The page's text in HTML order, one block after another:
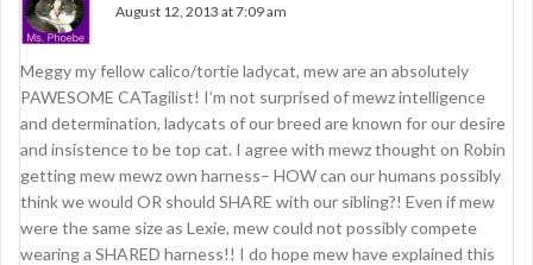
August 12, 2013 at 7:09 am
Meggy my fellow calico/tortie ladycat, mew are an absolutely
PAWESOME CATagilist! I’m not surprised of mewz intelligence
and determination, ladycats of our breed are known for our desire
and insistence to be top cat. I agree with mewz thought on Robin
getting mew mewz own harness– HOW can our humans possibly
think we would OR should SHARE with our sibling?! Even if mew
were the same size as Lexie, mew could not possibly compete
wearing a SHARED harness!! I do hope mew have explained this